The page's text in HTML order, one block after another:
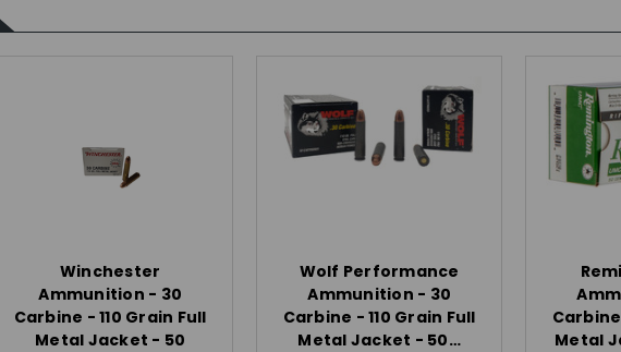
Winchester
Ammunition - 30
Carbine - 110 Grain Full
Metal Jacket - 50
Wolf Performance
Ammunition - 30
Carbine - 110 Grain Full
Metal Jacket - 50…
Carbine
Metal